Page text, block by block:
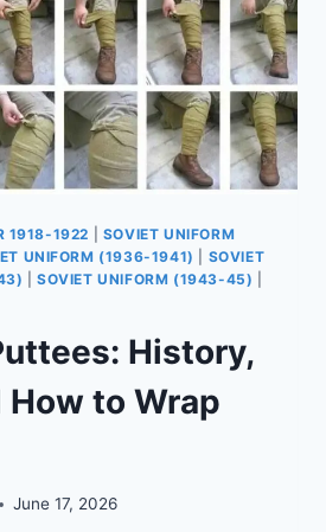
1918-1922
SOVIET UNIFORM
UNIFORM (1936-1941)
SOVIET
|SOVIET UNIFORM (1943-45)
History,
How to Wrap
June 17, 2026